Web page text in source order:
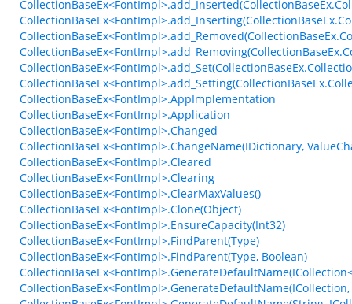
CollectionBaseEx<FontImpl>.AppImplementation
CollectionBaseEx<FontImpl>.Application
CollectionBaseEx<FontImpl>.Changed
CollectionBaseEx<FontImpl>.ChangeName(IDictionary,
CollectionBaseEx<FontImpl>.Cleared
CollectionBaseEx<FontImpl>.Clearing
CollectionBaseEx<FontImpl>.ClearMaxValues()
CollectionBaseEx<FontImpl>.Clone(Object)
CollectionBaseEx<FontImpl>.EnsureCapacity(Int32)
CollectionBaseEx<FontImpl>.FindParent(Type)
CollectionBaseEx<FontImpl>.FindParent(Type, Boolean)